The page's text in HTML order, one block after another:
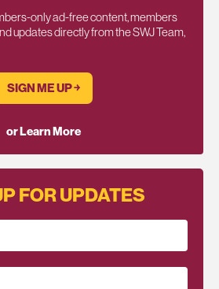
only ad-free content, members
updates directly from the SWJ Team,
SIGN ME UP ￫
or Learn More
FOR UPDATES